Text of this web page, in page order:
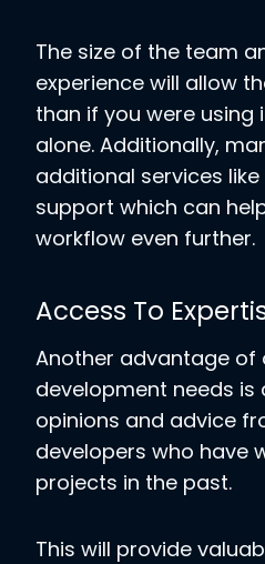
The size of the team
experience will allow
than if you were using
alone. Additionally,
additional services
support which can
workflow even further.
Access To
Another advantage of
development needs is
opinions and advice
developers who have
projects in the past.
This will provide